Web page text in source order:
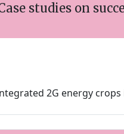
studies on
2G energy